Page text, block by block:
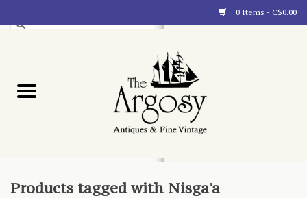
0 Items - C$0.00
Blog
Products tagged with Nisga'a